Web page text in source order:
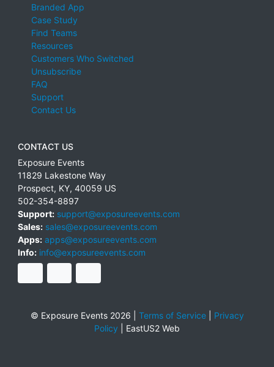
Branded App
Case Study
Find Teams
Resources
Customers Who Switched
Unsubscribe
FAQ
Support
Contact Us
CONTACT US
Exposure Events
11829 Lakestone Way
Prospect, KY, 40059 US
502-354-8897
Support: support@exposureevents.com
Sales: sales@exposureevents.com
Apps: apps@exposureevents.com
Info: info@exposureevents.com
© Exposure Events 2026 | Terms of Service| Privacy
Policy
EastUS2 Web